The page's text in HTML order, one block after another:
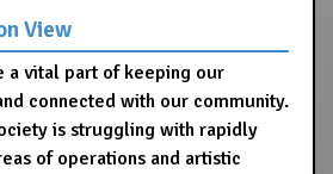
View
a vital part of keeping our
connected with our community.
is struggling with rapidly
of operations and artistic